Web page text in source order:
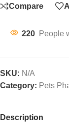
Compare
220 People
SKU: N/A
Category: Pets
Description